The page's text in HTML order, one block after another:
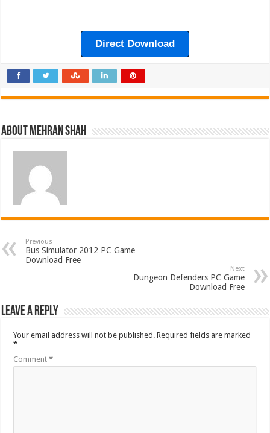
Direct Download
About Mehran Shah
Previous
Bus Simulator 2012 PC Game
Download Free
Next
Dungeon Defenders PC Game
Download Free
Leave a Reply
Your email address will not be published. Required fields are marked
*
Comment*